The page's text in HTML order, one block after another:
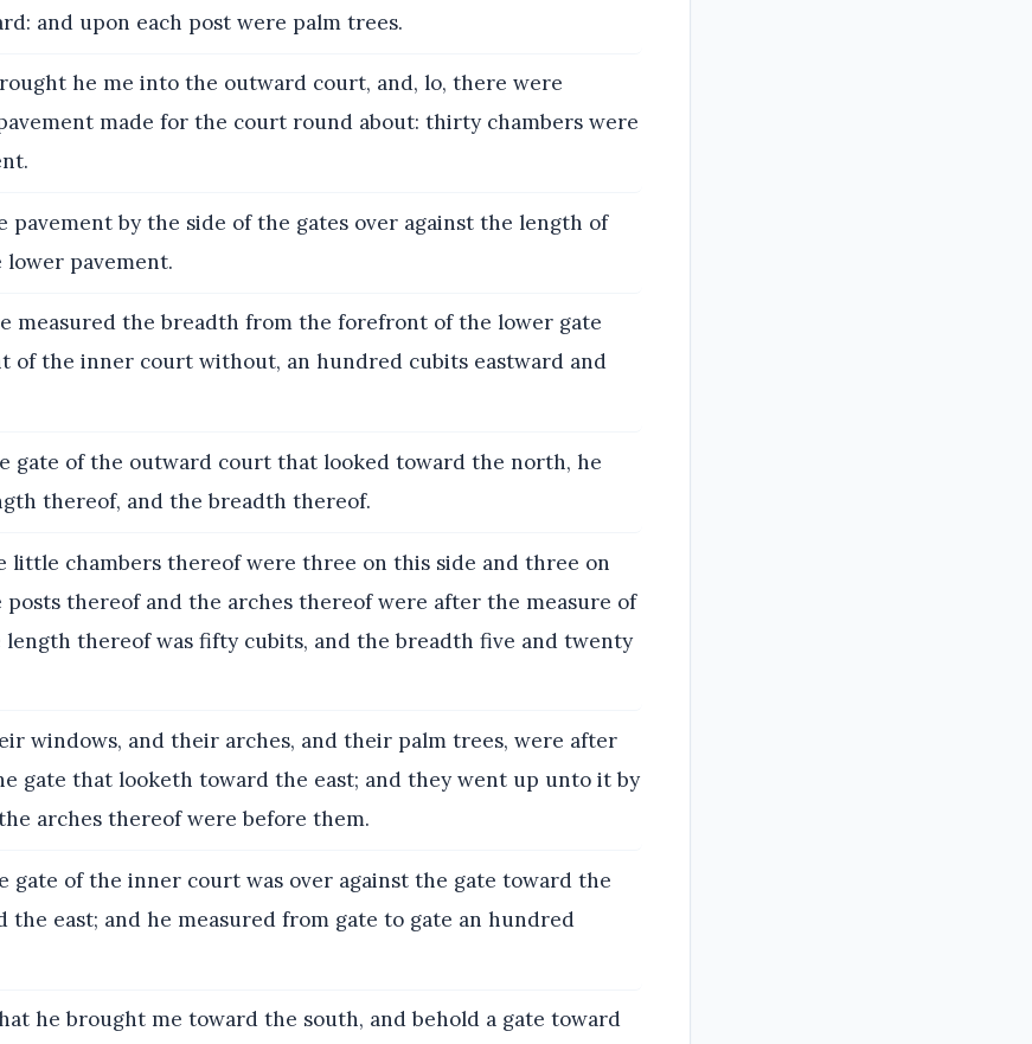
and upon each post were palm trees.
he me into the outward court, and, lo, there were
made for the court round about: thirty chambers were
pavement by the side of the gates over against the length of
lower pavement.
measured the breadth from the forefront of the lower gate
of the inner court without, an hundred cubits eastward and
gate of the outward court that looked toward the north, he
thereof, and the breadth thereof.
little chambers thereof were three on this side and three on
posts thereof and the arches thereof were after the measure of
thereof was fifty cubits, and the breadth five and twenty
windows, and their arches, and their palm trees, were after
gate that looketh toward the east; and they went up unto it by
arches thereof were before them.
gate of the inner court was over against the gate toward the
the east; and he measured from gate to gate an hundred
he brought me toward the south, and behold a gate toward